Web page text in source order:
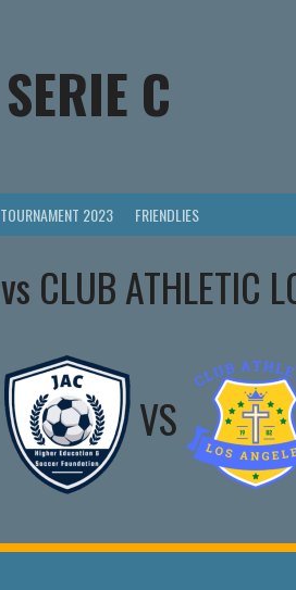
C
2023 FRIENDLIES
CLUB ATHLETIC
VS